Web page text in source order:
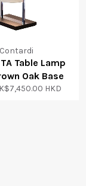
Contardi
Table Lamp
Oak Base
HKD